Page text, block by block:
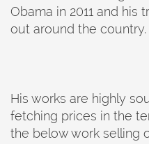
Obama in 2011 and his
out around the country.
His works are highly
fetching prices in the
the below work selling